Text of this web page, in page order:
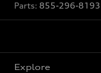
Parts: 855-296-8193
Explore